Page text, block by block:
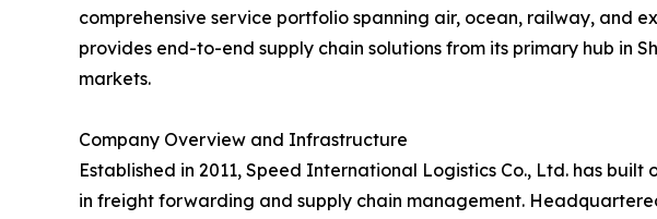
comprehensive service portfolio spanning air, ocean, railway, and
provides end-to-end supply chain solutions from its primary hub in
markets.
Company Overview and Infrastructure
Established in 2011, Speed International Logistics Co., Ltd. has built
in freight forwarding and supply chain management.